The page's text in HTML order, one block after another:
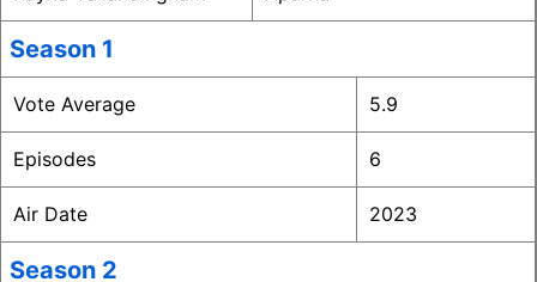
Season 1
Vote Average 5.9
Episodes 6
Air Date 2023
Season 2